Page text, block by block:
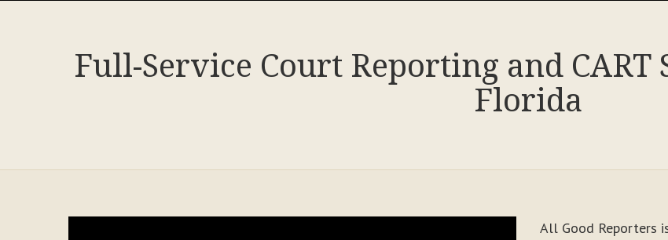
Full-Service Court Reporting and CART
Florida
All Good Reporters